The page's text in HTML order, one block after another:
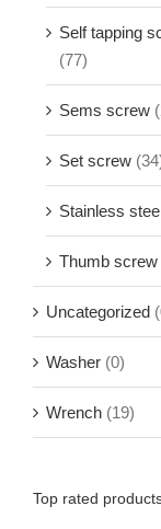
Self tapping
(77)
Sems screw
Set screw
Stainless
Thumb screw
Uncategorized
Washer (0)
Wrench (19)
Top rated